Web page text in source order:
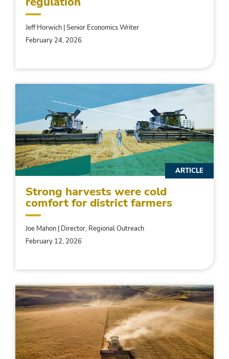
Jeff Horwich | Senior Economics Writer
February 24, 2026
Strong harvests were cold
comfort for district farmers
Joe Mahon | Director, Regional Outreach
February 12, 2026
ARTICLE